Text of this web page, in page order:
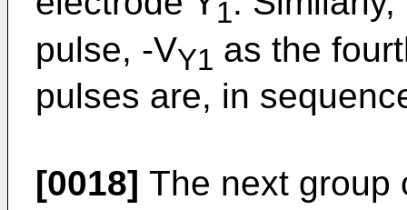
1
pulse, -VY1 as the
pulses are, in
[0018] The next group